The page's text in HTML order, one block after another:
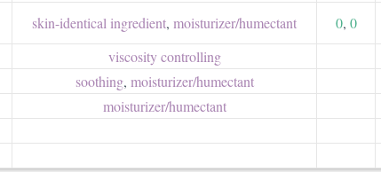
skin-identical ingredient, moisturizer/​humectant 0, 0
viscosity controlling
soothing, moisturizer/​humectant
moisturizer/​humectant